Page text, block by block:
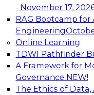
- November 17,
RAG Bootcamp for
Engineering
Online Learning
TDWI Pathfinder
A Framework for
Governance NEW!
The Ethics of Data,
TDWI On-
Data
AI